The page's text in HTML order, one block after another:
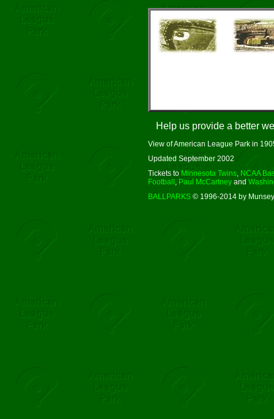
Help us provide a better
View of American League Park in
Updated September 2002
Tickets to Minnesota Twins NCAA
Football Paul McCartney and
BALLPARKS © 1996-2014 by